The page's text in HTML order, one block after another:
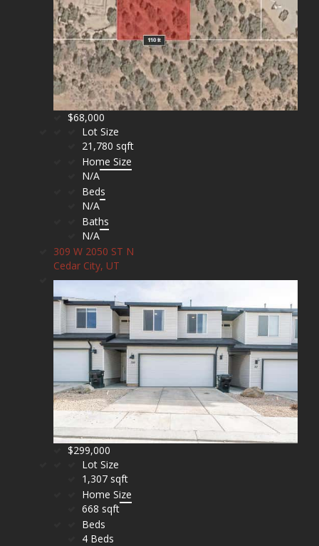
$68,000
Lot Size
21,780 sqft
Home Size
N/A
Beds
N/A
Baths
N/A
309 W 2050 ST N
Cedar City, UT
$299,000
Lot Size
1,307 sqft
Home Size
668 sqft
Beds
4 Beds